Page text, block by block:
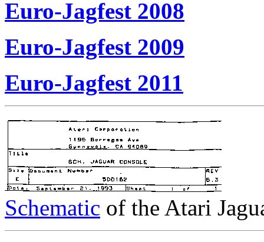
Euro-Jagfest 2008
Euro-Jagfest 2009
Euro-Jagfest 2011
Schematic of the Atari